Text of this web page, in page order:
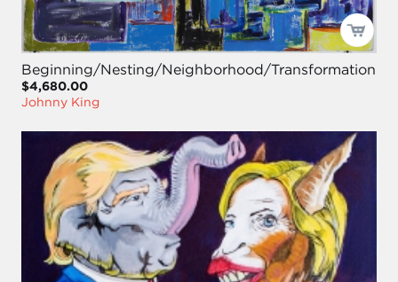
Beginning/Nesting/Neighborhood/Transformation
$4,680.00
Johnny King